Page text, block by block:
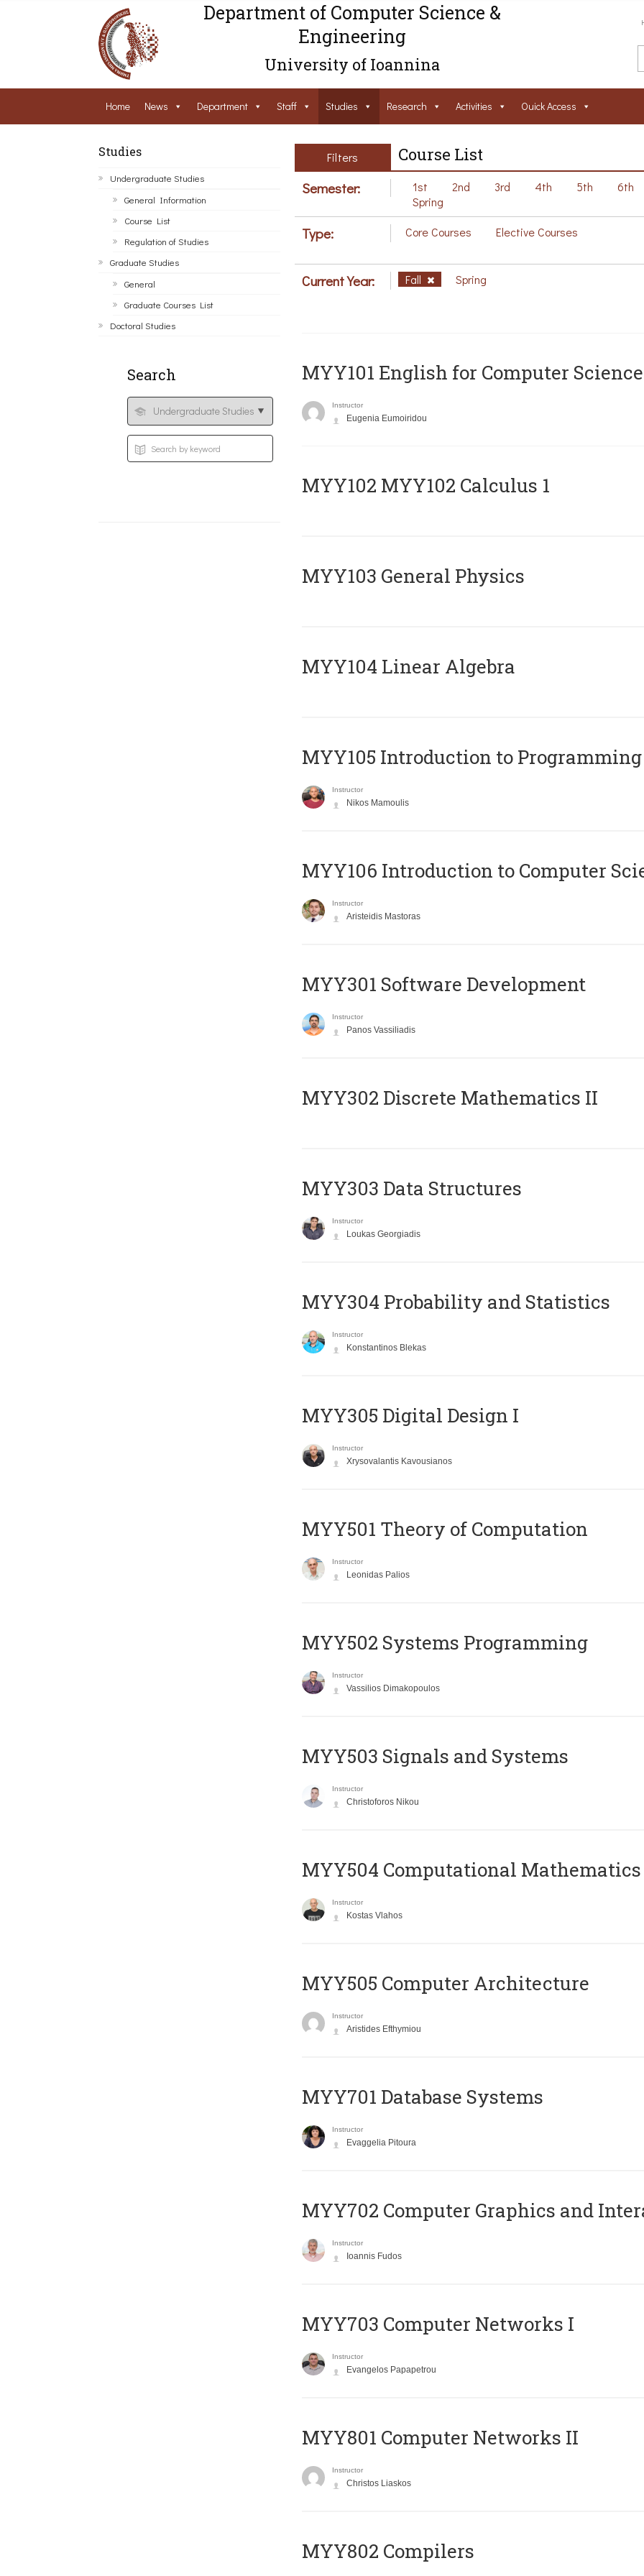
Department of Computer Science &
Engineering
University of Ioannina
Home News Department Staff Studies Research Activities Ouick Access
Studies
Undergraduate Studies
General Information
Course List
Regulation of Studies
Graduate Studies
General
Graduate Courses List
Doctoral Studies
Search
Filters Course List
Semester: 1st 2nd 3rd 4th 5th
6th
Spring
Type: Core Courses Elective Courses
Current Year: Fall Spring
MYY101 English for Computer
Instructor
Eugenia Eumoiridou
ΜΥΥ102 MYY102 Calculus 1
MYY103 General Physics
MYY104 Linear Algebra
MYY105 Introduction to Programming
Instructor
Nikos Mamoulis
MYY106 Introduction to Computer
Instructor
Aristeidis Mastoras
MYY301 Software Development
Instructor
Panos Vassiliadis
MYY302 Discrete Mathematics II
MYY303 Data Structures
Instructor
Loukas Georgiadis
MYY304 Probability and Statistics
Instructor
Konstantinos Blekas
MYY305 Digital Design Ι
Instructor
Xrysovalantis Kavousianos
MYY501 Theory of Computation
Instructor
Leonidas Palios
MYY502 Systems Programming
Instructor
Vassilios Dimakopoulos
MYY503 Signals and Systems
Instructor
Christoforos Nikou
MYY504 Computational Mathematics
Instructor
Kostas Vlahos
MYY505 Computer Architecture
Instructor
Aristides Efthymiou
MYY701 Database Systems
Instructor
Evaggelia Pitoura
MYY702 Computer Graphics and
Instructor
Ioannis Fudos
MYY703 Computer Networks I
Instructor
Evangelos Papapetrou
MYY801 Computer Networks II
Instructor
Christos Liaskos
MYY802 Compilers